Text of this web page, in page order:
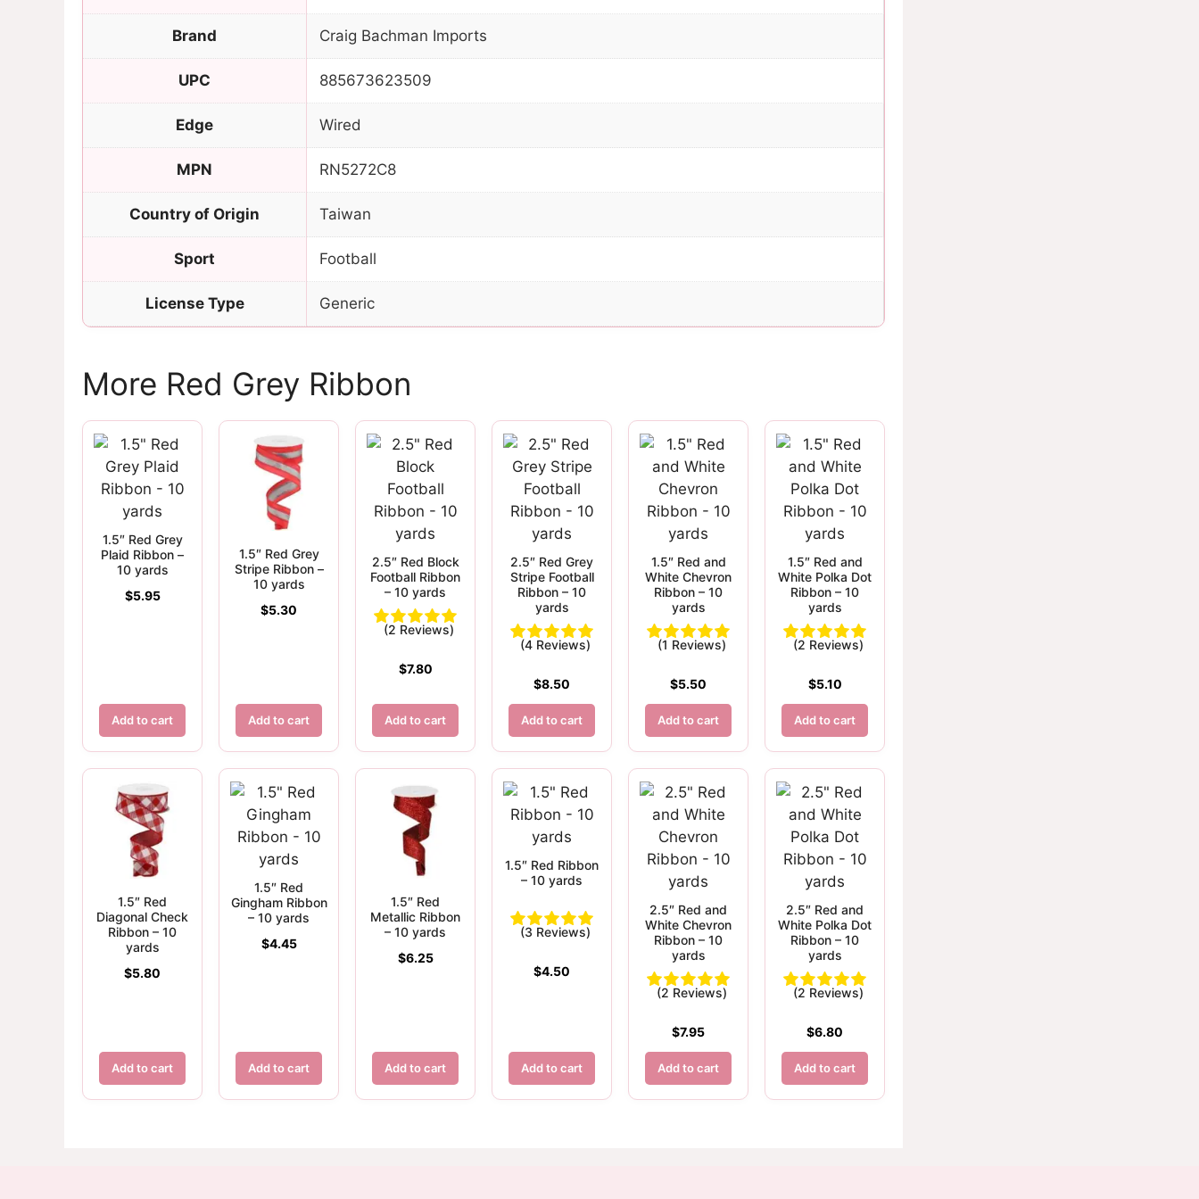
Brand Craig Bachman Imports
UPC 885673623509
Edge Wired
MPN RN5272C8
Country of Origin Taiwan
Sport Football
License Type Generic
More Red Grey Ribbon
1.5″ Red Grey
Plaid Ribbon –
10 yards
$5.95
Add to cart
1.5″ Red Grey
Stripe Ribbon –
10 yards
$5.30
Add to cart
2.5″ Red Block
Football Ribbon
– 10 yards
(2 Reviews)
$7.80
Add to cart
2.5″ Red Grey
Stripe Football
Ribbon – 10
yards
(4 Reviews)
$8.50
Add to cart
1.5″ Red and
White Chevron
Ribbon – 10
yards
(1 Reviews)
$5.50
Add to cart
1.5″ Red and
White Polka Dot
Ribbon – 10
yards
(2 Reviews)
$5.10
Add to cart
1.5″ Red
Diagonal Check
Ribbon – 10
yards
$5.80
Add to cart
1.5″ Red
Gingham Ribbon
– 10 yards
$4.45
Add to cart
1.5″ Red
Metallic Ribbon
– 10 yards
$6.25
Add to cart
1.5″ Red Ribbon
– 10 yards
(3 Reviews)
$4.50
Add to cart
2.5″ Red and
White Chevron
Ribbon – 10
yards
(2 Reviews)
$7.95
Add to cart
2.5″ Red and
White Polka Dot
Ribbon – 10
yards
(2 Reviews)
$6.80
Add to cart